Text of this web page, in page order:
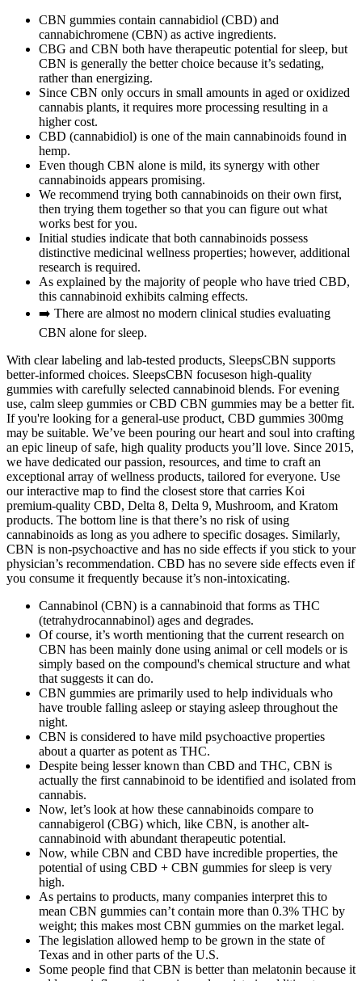
CBN gummies contain cannabidiol (CBD) and
cannabichromene (CBN) as active ingredients.
CBG and CBN both have therapeutic potential for sleep, but
CBN is generally the better choice because it’s sedating,
rather than energizing.
Since CBN only occurs in small amounts in aged or oxidized
cannabis plants, it requires more processing resulting in a
higher cost.
CBD (cannabidiol) is one of the main cannabinoids found in
hemp.
Even though CBN alone is mild, its synergy with other
cannabinoids appears promising.
We recommend trying both cannabinoids on their own first,
then trying them together so that you can figure out what
works best for you.
Initial studies indicate that both cannabinoids possess
distinctive medicinal wellness properties; however, additional
research is required.
As explained by the majority of people who have tried CBD,
this cannabinoid exhibits calming effects.
➡️ There are almost no modern clinical studies evaluating
CBN alone for sleep.
With clear labeling and lab-tested products, SleepsCBN supports
better-informed choices. SleepsCBN focuseson high-quality
gummies with carefully selected cannabinoid blends. For evening
use, calm sleep gummies or CBD CBN gummies may be a better fit.
If you're looking for a general-use product, CBD gummies 300mg
may be suitable. We’ve been pouring our heart and soul into crafting
an epic lineup of safe, high quality products you’ll love. Since 2015,
we have dedicated our passion, resources, and time to craft an
exceptional array of wellness products, tailored for everyone. Use
our interactive map to find the closest store that carries Koi
premium-quality CBD, Delta 8, Delta 9, Mushroom, and Kratom
products. The bottom line is that there’s no risk of using
cannabinoids as long as you adhere to specific dosages. Similarly,
CBN is non-psychoactive and has no side effects if you stick to your
physician’s recommendation. CBD has no severe side effects even if
you consume it frequently because it’s non-intoxicating.
Cannabinol (CBN) is a cannabinoid that forms as THC
(tetrahydrocannabinol) ages and degrades.
Of course, it’s worth mentioning that the current research on
CBN has been mainly done using animal or cell models or is
simply based on the compound's chemical structure and what
that suggests it can do.
CBN gummies are primarily used to help individuals who
have trouble falling asleep or staying asleep throughout the
night.
CBN is considered to have mild psychoactive properties
about a quarter as potent as THC.
Despite being lesser known than CBD and THC, CBN is
actually the first cannabinoid to be identified and isolated from
cannabis.
Now, let’s look at how these cannabinoids compare to
cannabigerol (CBG) which, like CBN, is another alt-
cannabinoid with abundant therapeutic potential.
Now, while CBN and CBD have incredible properties, the
potential of using CBD + CBN gummies for sleep is very
high.
As pertains to products, many companies interpret this to
mean CBN gummies can’t contain more than 0.3% THC by
weight; this makes most CBN gummies on the market legal.
The legislation allowed hemp to be grown in the state of
Texas and in other parts of the U.S.
Some people find that CBN is better than melatonin because it